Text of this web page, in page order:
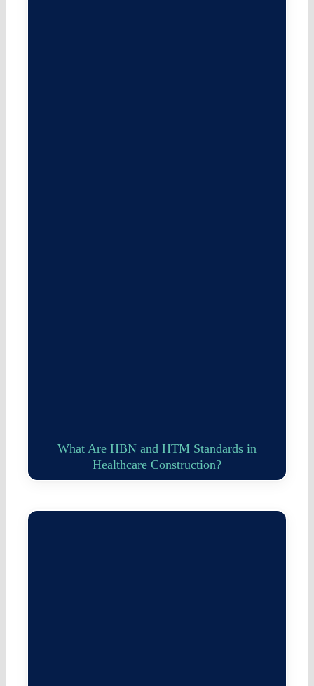
What Are HBN and HTM Standards in
Healthcare Construction?